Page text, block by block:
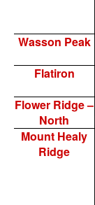
Wasson Peak
Flatiron
Flower Ridge –
North
Mount Healy
Ridge